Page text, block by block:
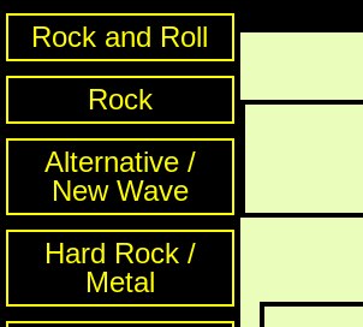
Rock and Roll
Rock
Alternative /
New Wave
Hard Rock /
Metal